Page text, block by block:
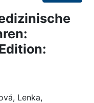
Lenka,